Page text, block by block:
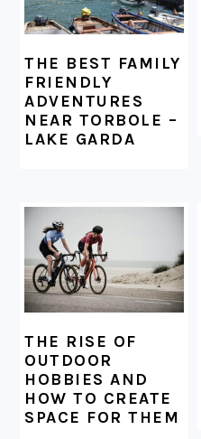
THE BEST FAMILY
FRIENDLY
ADVENTURES
NEAR TORBOLE –
LAKE GARDA
THE RISE OF
OUTDOOR
HOBBIES AND
HOW TO CREATE
SPACE FOR THEM